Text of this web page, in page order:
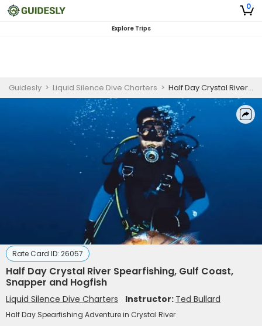
0
Explore Trips
Guidesly > Liquid Silence Dive Charters > Half Day Crystal River Spearfishing, Gulf Coast, Snapper and Hogfish
Rate Card ID: 26057
Half Day Crystal River Spearfishing, Gulf Coast,
Snapper and Hogfish
Liquid Silence Dive Charters Instructor: Ted Bullard
Half Day Spearfishing Adventure in Crystal River